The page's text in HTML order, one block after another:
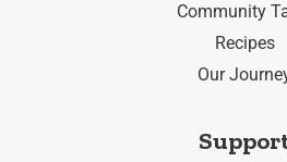
Community
Recipes
Our